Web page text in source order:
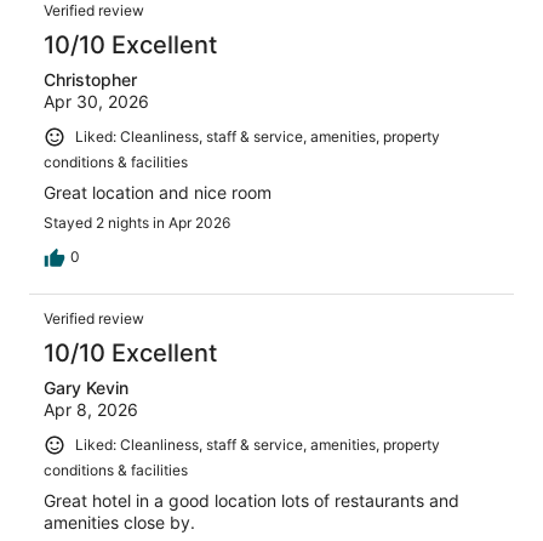
Verified review
10/10 Excellent
Christopher
Apr 30, 2026
Liked: Cleanliness, staff & service, amenities, property
conditions & facilities
Great location and nice room
Stayed 2 nights in Apr 2026
0
Verified review
10/10 Excellent
Gary Kevin
Apr 8, 2026
Liked: Cleanliness, staff & service, amenities, property
conditions & facilities
Great hotel in a good location lots of restaurants and
amenities close by.